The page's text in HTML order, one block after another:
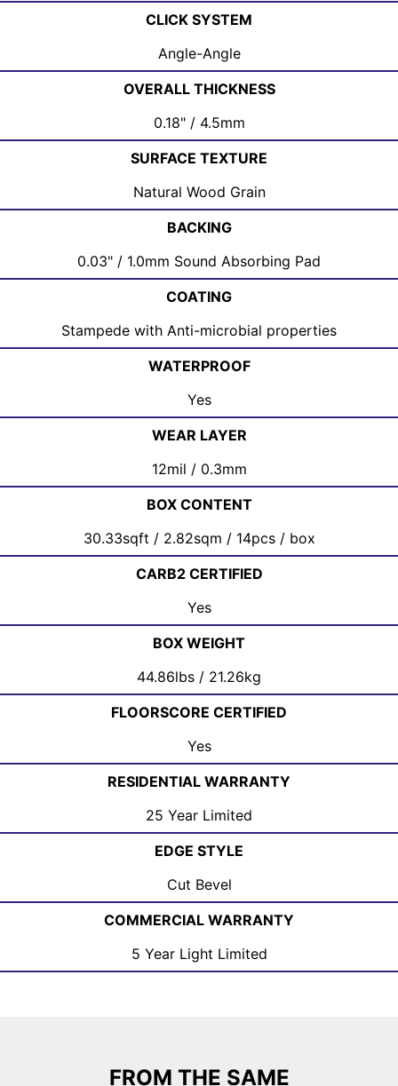
CLICK SYSTEM
Angle-Angle
OVERALL THICKNESS
0.18" / 4.5mm
SURFACE TEXTURE
Natural Wood Grain
BACKING
0.03" / 1.0mm Sound Absorbing Pad
COATING
Stampede with Anti-microbial properties
WATERPROOF
Yes
WEAR LAYER
12mil / 0.3mm
BOX CONTENT
30.33sqft / 2.82sqm / 14pcs / box
CARB2 CERTIFIED
Yes
BOX WEIGHT
44.86lbs / 21.26kg
FLOORSCORE CERTIFIED
Yes
RESIDENTIAL WARRANTY
25 Year Limited
EDGE STYLE
Cut Bevel
COMMERCIAL WARRANTY
5 Year Light Limited
FROM THE SAME